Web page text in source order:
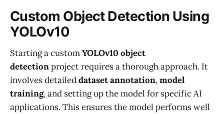
Custom Object Detection Using
YOLOv10
Starting a customYOLOv10 object
detectionproject requires a thorough approach. It
involves detaileddataset annotation,model
training, and setting up the model for specific AI
applications. This ensures the model performs well